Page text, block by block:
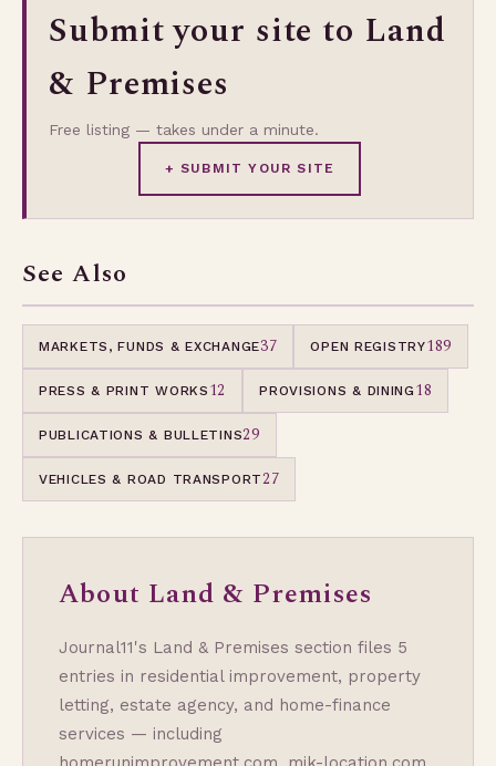
Submit your site to Land
& Premises
Free listing — takes under a minute.
+ SUBMIT YOUR SITE
See Also
MARKETS, FUNDS & EXCHANGE37 OPEN REGISTRY189
PRESS & PRINT WORKS 12 PROVISIONS & DINING 18
PUBLICATIONS & BULLETINS29
VEHICLES & ROAD TRANSPORT27
About Land & Premises
Journal11's Land & Premises section files 5
entries in residential improvement, property
letting, estate agency, and home-finance
services — including